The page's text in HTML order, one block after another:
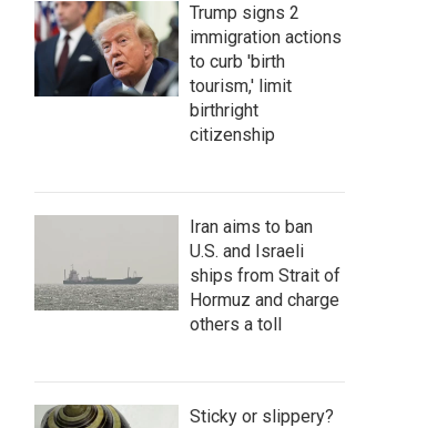
Trump signs 2
immigration actions
to curb 'birth
tourism,' limit
birthright
citizenship
Iran aims to ban
U.S. and Israeli
ships from Strait of
Hormuz and charge
others a toll
Sticky or slippery?